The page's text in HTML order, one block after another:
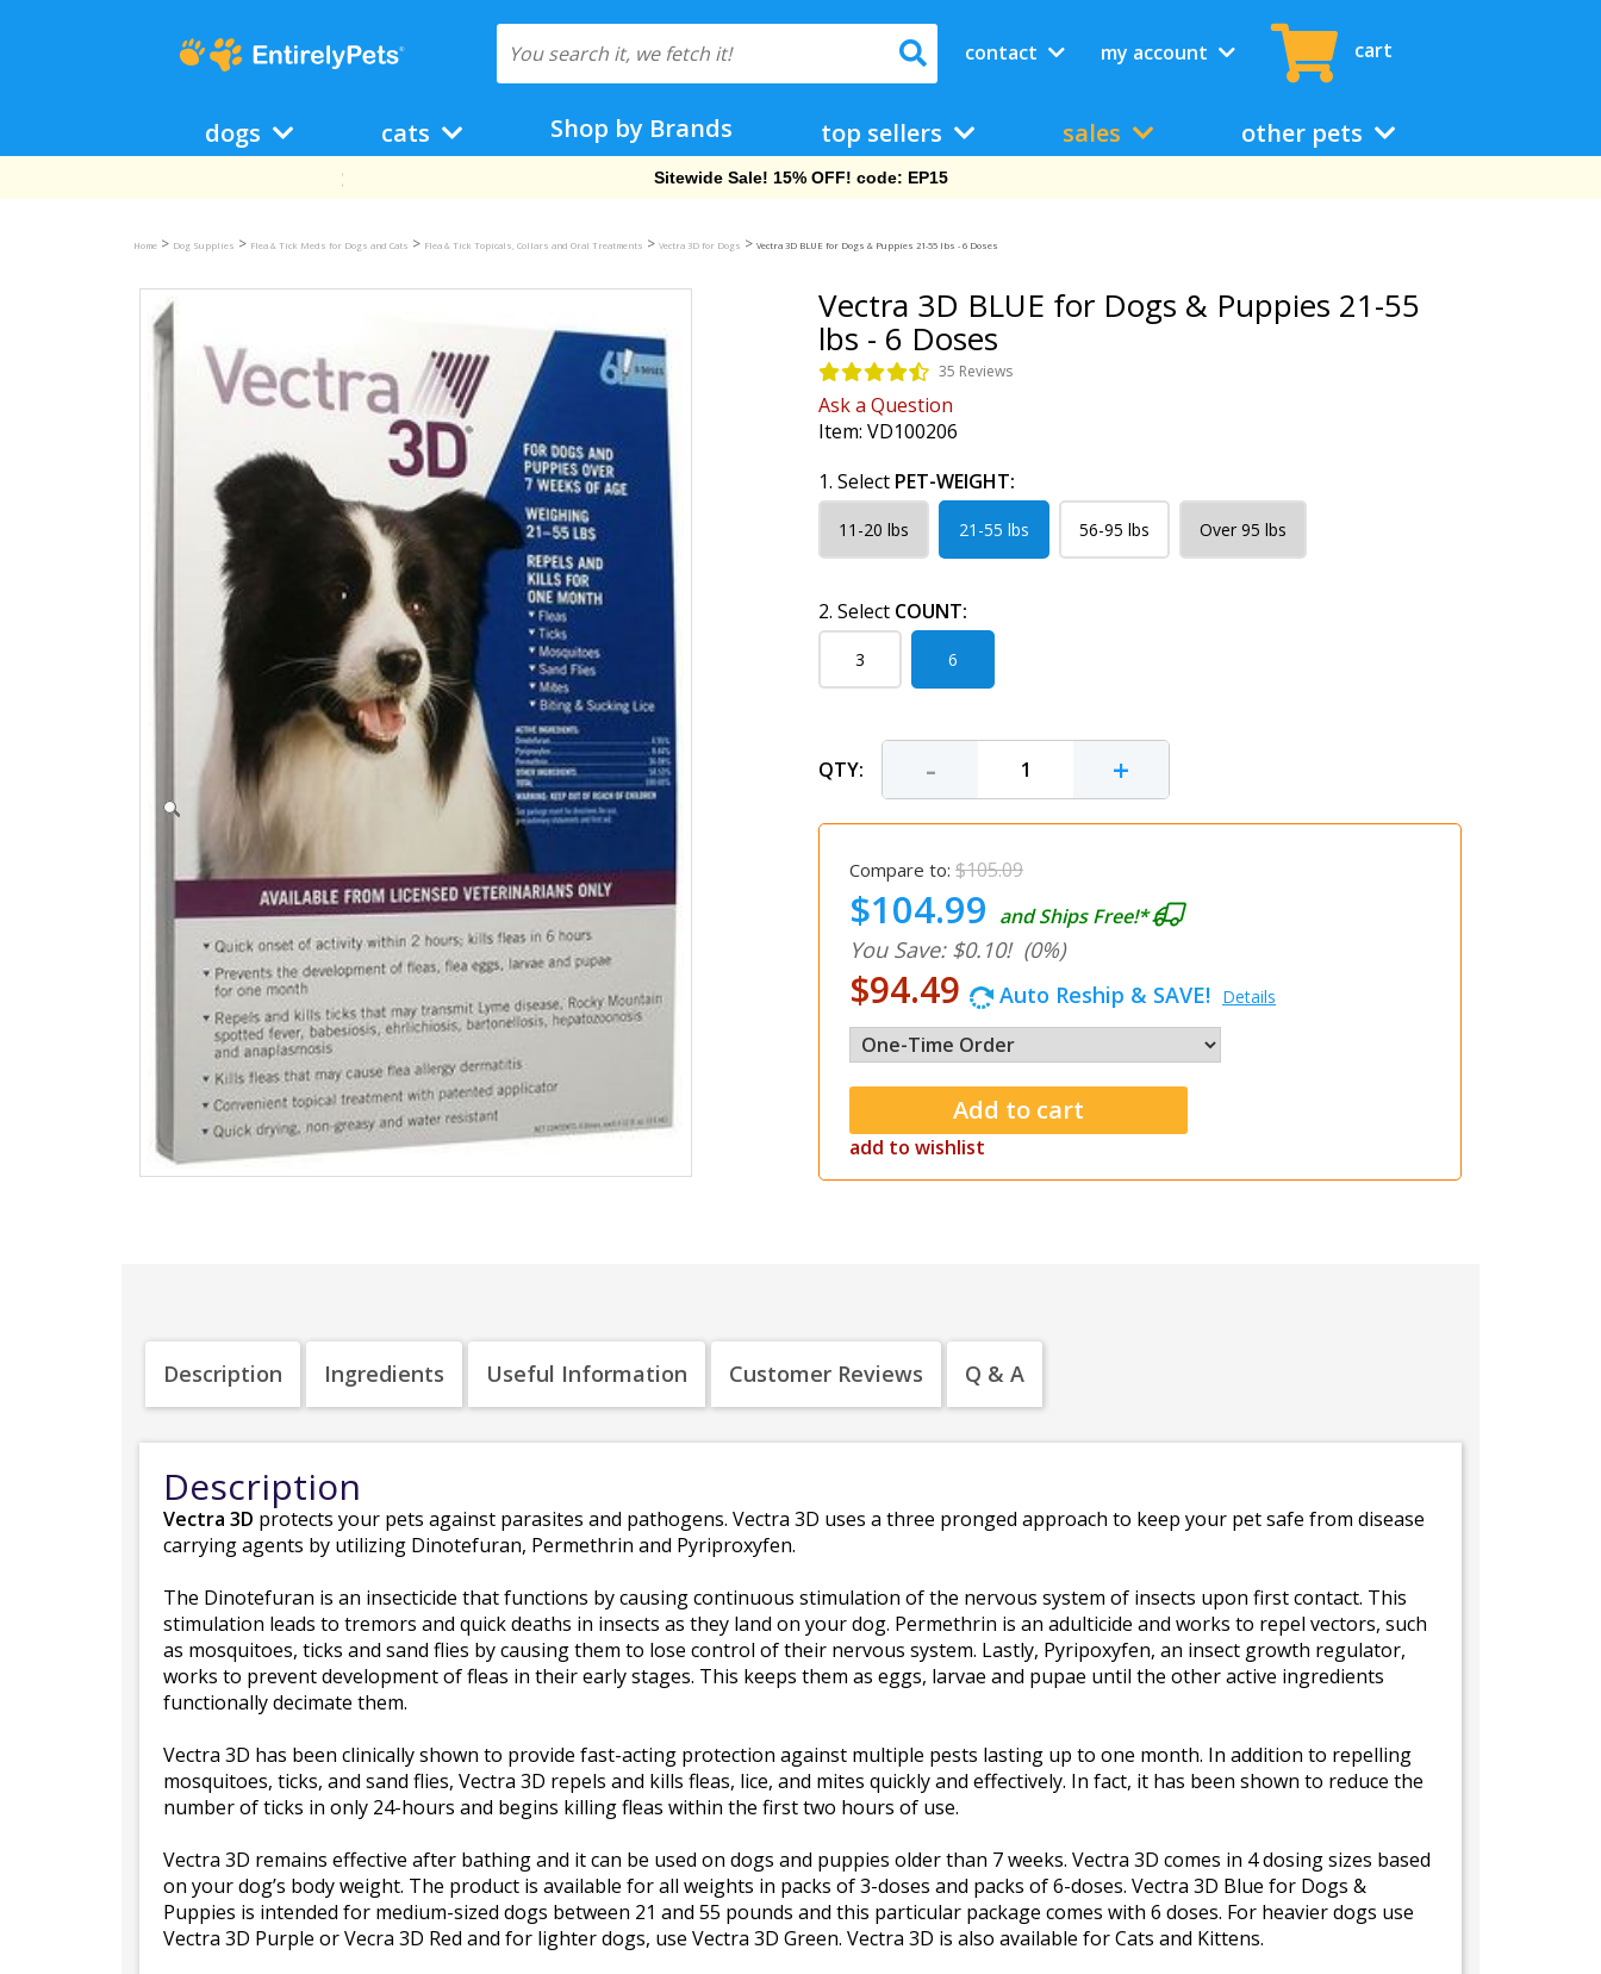
contact my account cart
dogs cats Shop by Brands top sellers sales other pets
Free Shipping On Orders Over $69!
Home > Dog Supplies > Flea & Tick Meds for Dogs and Cats > Flea & Tick Topicals, Collars and Oral Treatments > Vectra 3D for Dogs > Vectra 3D BLUE for Dogs & Puppies 21-55 lbs - 6 Doses
Vectra 3D BLUE for Dogs & Puppies 21-55
lbs - 6 Doses
35 Reviews
Ask a Question
Item: VD100206
1. Select PET-WEIGHT:
11-20 lbs 21-55 lbs 56-95 lbs Over 95 lbs
2. Select COUNT:
3 6
QTY: - +
Compare to: $105.09
$104.99 and Ships Free!*
You Save: $0.10! (0%)
$94.49 Auto Reship & SAVE! Details
add to wishlist
Description Ingredients Useful Information Customer Reviews Q & A
Description
Vectra 3D protects your pets against parasites and pathogens. Vectra 3D uses a three pronged approach to keep your pet safe from disease
carrying agents by utilizing Dinotefuran, Permethrin and Pyriproxyfen.
The Dinotefuran is an insecticide that functions by causing continuous stimulation of the nervous system of insects upon first contact. This
stimulation leads to tremors and quick deaths in insects as they land on your dog. Permethrin is an adulticide and works to repel vectors, such
as mosquitoes, ticks and sand flies by causing them to lose control of their nervous system. Lastly, Pyripoxyfen, an insect growth regulator,
works to prevent development of fleas in their early stages. This keeps them as eggs, larvae and pupae until the other active ingredients
functionally decimate them.
Vectra 3D has been clinically shown to provide fast-acting protection against multiple pests lasting up to one month. In addition to repelling
mosquitoes, ticks, and sand flies, Vectra 3D repels and kills fleas, lice, and mites quickly and effectively. In fact, it has been shown to reduce the
number of ticks in only 24-hours and begins killing fleas within the first two hours of use.
Vectra 3D remains effective after bathing and it can be used on dogs and puppies older than 7 weeks. Vectra 3D comes in 4 dosing sizes based
on your dog’s body weight. The product is available for all weights in packs of 3-doses and packs of 6-doses. Vectra 3D Blue for Dogs &
Puppies is intended for medium-sized dogs between 21 and 55 pounds and this particular package comes with 6 doses. For heavier dogs use
Vectra 3D Purple or Vecra 3D Red and for lighter dogs, use Vectra 3D Green. Vectra 3D is also available for Cats and Kittens.